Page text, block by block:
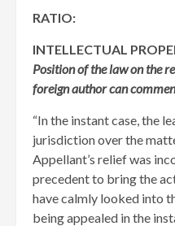
RATIO:
INTELLECTUAL
Position of the law on the
foreign author can
“In the instant case, the
jurisdiction over the
Appellant’s relief was
precedent to bring the
have calmly looked into
being appealed in the